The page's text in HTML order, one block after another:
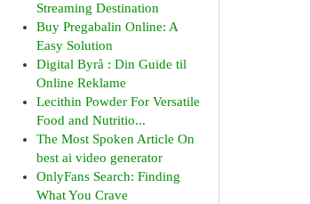
Streaming Destination
Buy Pregabalin Online: A
Easy Solution
Digital Byrå : Din Guide til
Online Reklame
Lecithin Powder For Versatile
Food and Nutritio...
The Most Spoken Article On
best ai video generator
OnlyFans Search: Finding
What You Crave